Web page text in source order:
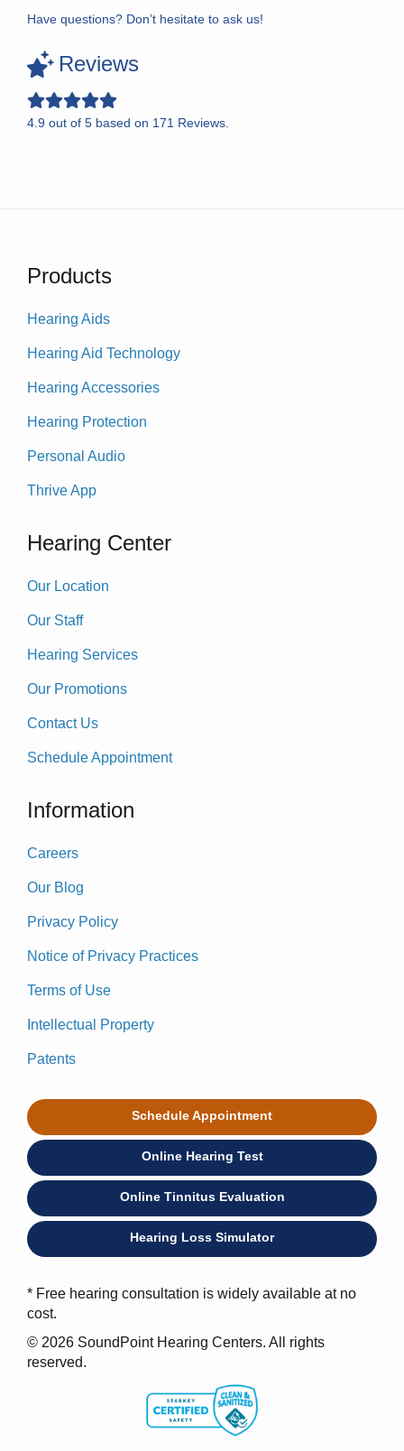
Have questions? Don’t hesitate to ask us!
Reviews
4.9 out of 5 based on 171 Reviews.
Products
Hearing Aids
Hearing Aid Technology
Hearing Accessories
Hearing Protection
Personal Audio
Thrive App
Hearing Center
Our Location
Our Staff
Hearing Services
Our Promotions
Contact Us
Schedule Appointment
Information
Careers
Our Blog
Privacy Policy
Notice of Privacy Practices
Terms of Use
Intellectual Property
Patents
Schedule Appointment
Online Hearing Test
Online Tinnitus Evaluation
Hearing Loss Simulator
* Free hearing consultation is widely available at no
cost.
© 2026 SoundPoint Hearing Centers. All rights
reserved.